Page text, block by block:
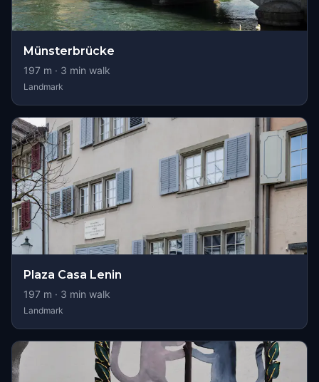
Münsterbrücke
197 m · 3 min walk
Landmark
Plaza Casa Lenin
197 m · 3 min walk
Landmark